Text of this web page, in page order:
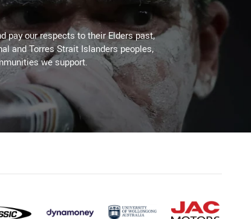
pay our respects to their Elders past,
and Torres Strait Islanders peoples,
we support.